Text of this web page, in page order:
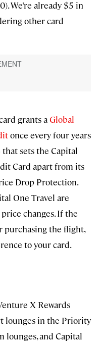
We’re already $5 in
other card
grants aGlobal
once every four years
sets the Capital
Card apart from its
Drop Protection.
One Travel are
changes. If the
purchasing the flight,
to your card.
X Rewards
lounges in the Priority
lounges, and Capital